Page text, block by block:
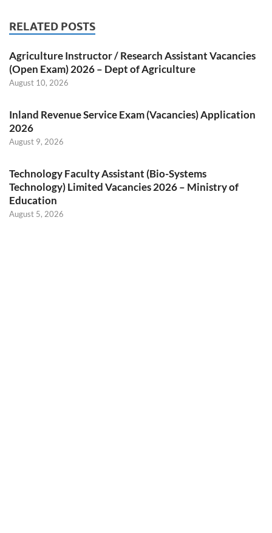
RELATED POSTS
Agriculture Instructor / Research Assistant Vacancies
(Open Exam) 2026 – Dept of Agriculture
August 10, 2026
Inland Revenue Service Exam (Vacancies) Application
2026
August 9, 2026
Technology Faculty Assistant (Bio-Systems
Technology) Limited Vacancies 2026 – Ministry of
Education
August 5, 2026